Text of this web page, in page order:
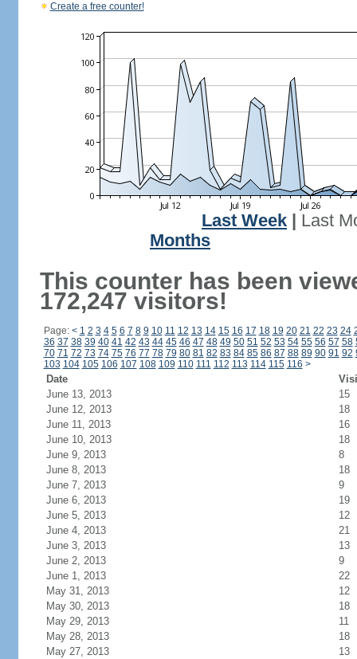
Create a free counter!
Last Week
Last
Months
This counter has been
172,247 visitors!
Page: < 1 2 3 4 5 6 7 8 9 10 11 12 13 14 15 16 17 18 19 20 21 22 23 24
36 37 38 39 40 41 42 43 44 45 46 47 48 49 50 51 52 53 54 55 56 57 58
70 71 72 73 74 75 76 77 78 79 80 81 82 83 84 85 86 87 88 89 90 91 92
103 104 105 106 107 108 109 110 111 112 113 114 115 116 >
Date
June 13, 2013
15
June 12, 2013
18
June 11, 2013
16
June 10, 2013
18
June 9, 2013
8
June 8, 2013
18
June 7, 2013
9
June 6, 2013
19
June 5, 2013
12
June 4, 2013
21
June 3, 2013
13
June 2, 2013
9
June 1, 2013
22
May 31, 2013
12
May 30, 2013
18
May 29, 2013
11
May 28, 2013
18
May 27, 2013
13